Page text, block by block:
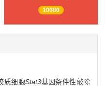
10080
质细胞Stat3基因条件性敲除